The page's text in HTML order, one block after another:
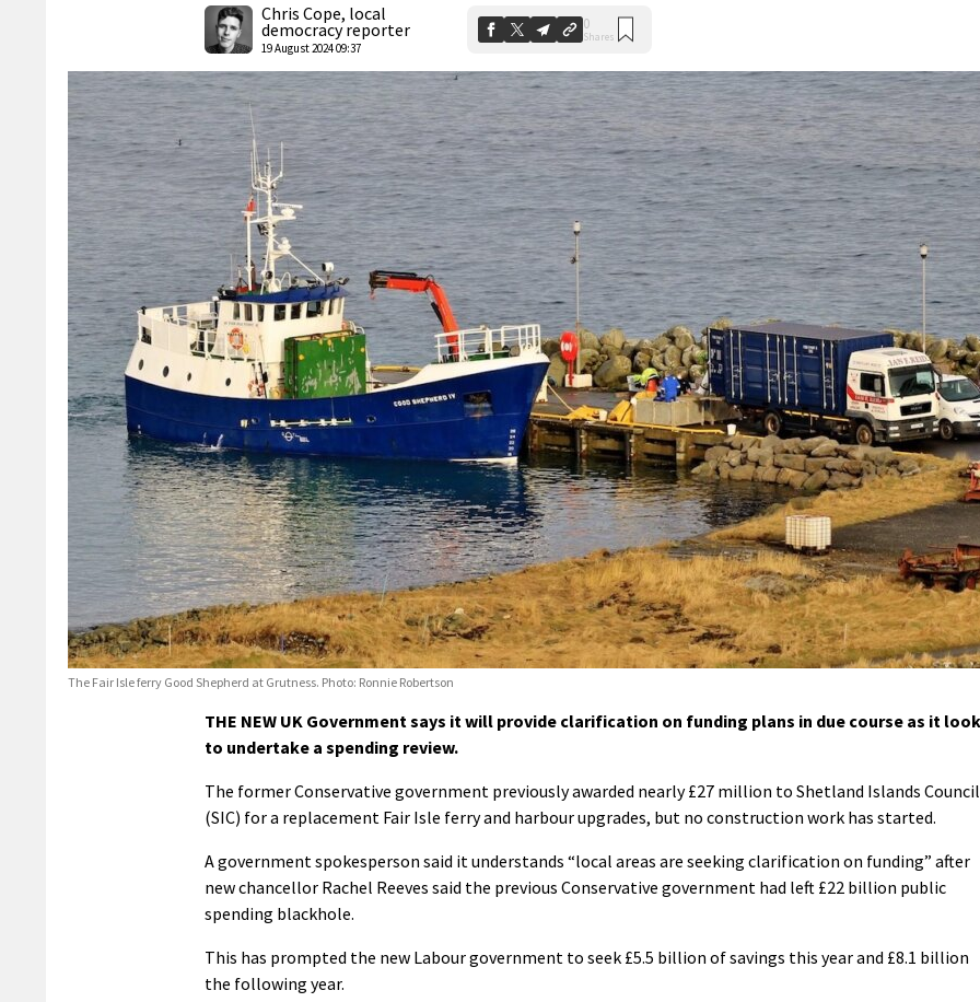
Chris Cope, local
democracy reporter
19 August 2024 09:37
0
Shares
The Fair Isle ferry Good Shepherd at Grutness. Photo: Ronnie Robertson
THE NEW UK Government says it will provide clarification on funding plans in due course as it
to undertake a spending review.
The former Conservative government previously awarded nearly £27 million to Shetland Islands Council
(SIC) for a replacement Fair Isle ferry and harbour upgrades, but no construction work has started.
A government spokesperson said it understands “local areas are seeking clarification on funding” after
new chancellor Rachel Reeves said the previous Conservative government had left £22 billion public
spending blackhole.
This has prompted the new Labour government to seek £5.5 billion of savings this year and £8.1 billion
the following year.